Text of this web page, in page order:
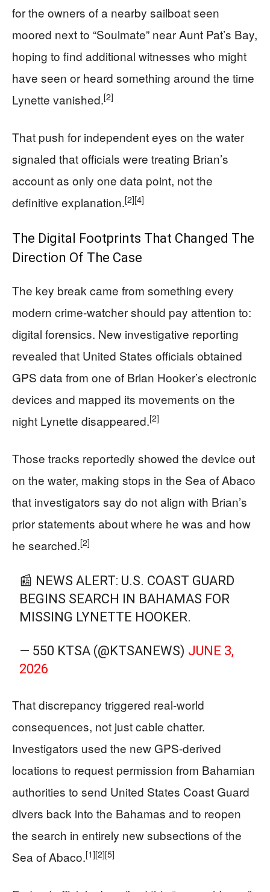
for the owners of a nearby sailboat seen
moored next to “Soulmate” near Aunt Pat’s Bay,
hoping to find additional witnesses who might
have seen or heard something around the time
Lynette vanished.[2]
That push for independent eyes on the water
signaled that officials were treating Brian’s
account as only one data point, not the
definitive explanation.[2][4]
The Digital Footprints That Changed The
Direction Of The Case
The key break came from something every
modern crime-watcher should pay attention to:
digital forensics. New investigative reporting
revealed that United States officials obtained
GPS data from one of Brian Hooker’s electronic
devices and mapped its movements on the
night Lynette disappeared.[2]
Those tracks reportedly showed the device out
on the water, making stops in the Sea of Abaco
that investigators say do not align with Brian’s
prior statements about where he was and how
he searched.[2]
📰 NEWS ALERT: U.S. COAST GUARD
BEGINS SEARCH IN BAHAMAS FOR
MISSING LYNETTE HOOKER.
— 550 KTSA (@KTSANEWS) JUNE 3,
2026
That discrepancy triggered real-world
consequences, not just cable chatter.
Investigators used the new GPS-derived
locations to request permission from Bahamian
authorities to send United States Coast Guard
divers back into the Bahamas and to reopen
the search in entirely new subsections of the
Sea of Abaco.[1][2][5]